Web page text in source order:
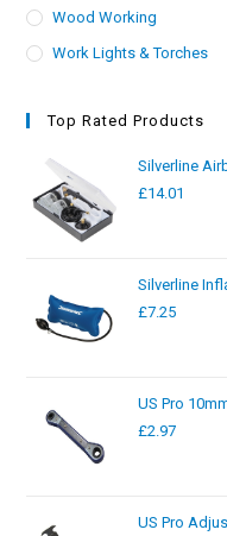
Wood Working
Work Lights & Torches
Top Rated Products
Silverline
£14.01
Silverline
£7.25
US Pro
£2.97
US Pro